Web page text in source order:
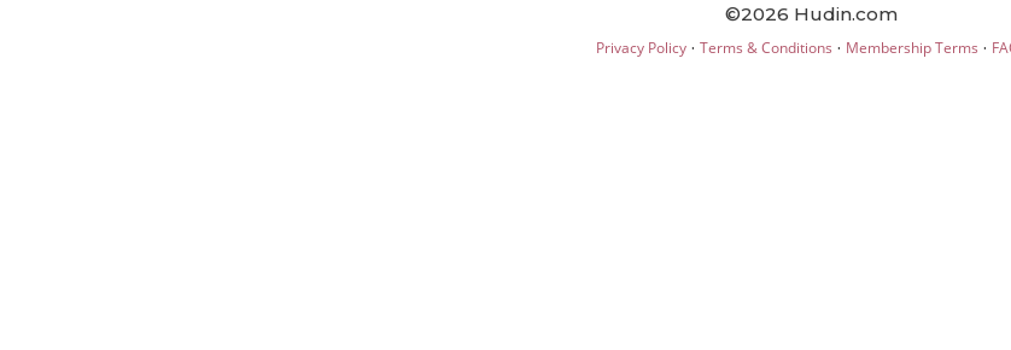
©2026 Hudin.com
Privacy Policy· Terms & Conditions · Membership Terms ·